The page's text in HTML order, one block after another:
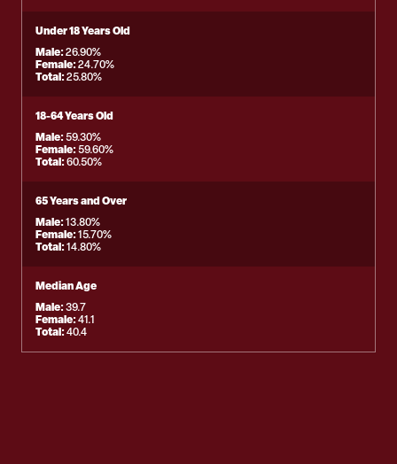
Under 18 Years Old
Male:26.90%
Female:24.70%
Total:25.80%
18-64 Years Old
Male:59.30%
Female:59.60%
Total:60.50%
65 Years and Over
Male:13.80%
Female:15.70%
Total:14.80%
Median Age
Male:39.7
Female:41.1
Total:40.4